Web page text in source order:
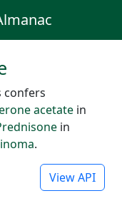
confers
acetate in
in
.
View API